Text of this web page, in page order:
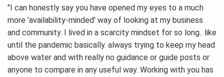
"I can honestly say you have opened my eyes to a much
more 'availability-minded' way of looking at my business
and community. I lived in a scarcity mindset for so long.. like
until the pandemic basically. always trying to keep my head
above water and with really no guidance or guide posts or
anyone to compare in any useful way. Working with you has